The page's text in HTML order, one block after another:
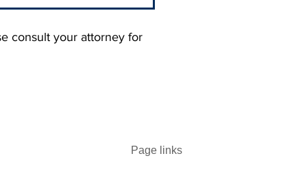
Contingency Fees in
consult your attorney for
Page links